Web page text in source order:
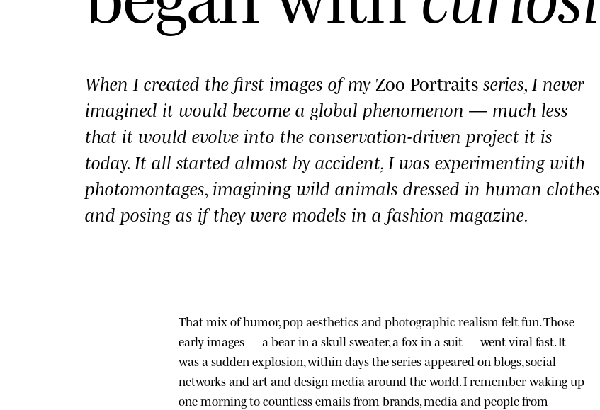
When I created the first images of my Zoo Portraits series, I never
imagined it would become a global phenomenon — much less
that it would evolve into the conservation-driven project it is
today. It all started almost by accident, I was experimenting with
photomontages, imagining wild animals dressed in human clothes
and posing as if they were models in a fashion magazine.
That mix of humor, pop aesthetics and photographic realism felt fun. Those
early images — a bear in a skull sweater, a fox in a suit — went viral fast. It
was a sudden explosion, within days the series appeared on blogs, social
networks and art and design media around the world. I remember waking up
one morning to countless emails from brands, media and people from